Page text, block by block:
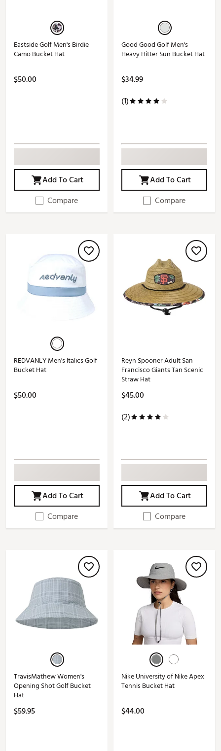
Eastside Golf Men's Birdie
Camo Bucket Hat
$50.00
Add To Cart
Compare
Good Good Golf Men's
Heavy Hitter Sun Bucket Hat
$34.99
(1)
Add To Cart
Compare
REDVANLY Men's Italics Golf
Bucket Hat
$50.00
Add To Cart
Compare
Reyn Spooner Adult San
Francisco Giants Tan Scenic
Straw Hat
$45.00
(2)
Add To Cart
Compare
TravisMathew Women's
Opening Shot Golf Bucket
Hat
$59.95
Nike University of Nike Apex
Tennis Bucket Hat
$44.00